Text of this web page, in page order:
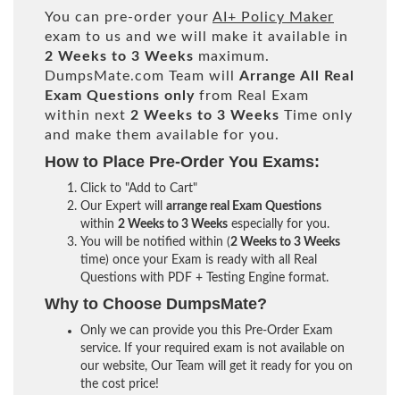
You can pre-order your AI+ Policy Maker
exam to us and we will make it available in
2 Weeks to 3 Weeks maximum.
DumpsMate.com Team will Arrange All
Real
Exam Questions only from Real Exam
within next 2 Weeks to 3 Weeks Time only
and make them available for you.
How to Place Pre-Order You Exams:
Click to "Add to Cart"
Our Expert will arrange real Exam Questions
within 2 Weeks to 3 Weeks especially for you.
You will be notified within (2 Weeks to 3 Weeks
time) once your Exam is ready with all Real
Questions with PDF + Testing Engine format.
Why to Choose DumpsMate?
Only we can provide you this Pre-Order Exam
service. If your required exam is not available on
our website, Our Team will get it ready for you on
the cost price!